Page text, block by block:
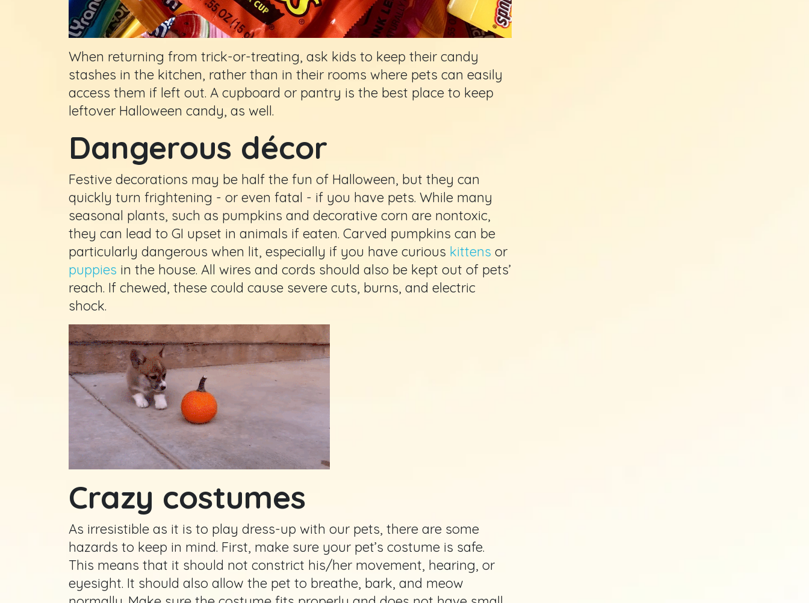
When returning from trick-or-treating, ask kids to keep their candy
stashes in the kitchen, rather than in their rooms where pets can easily
access them if left out. A cupboard or pantry is the best place to keep
leftover Halloween candy, as well.
Dangerous décor
Festive decorations may be half the fun of Halloween, but they can
quickly turn frightening - or even fatal - if you have pets. While many
seasonal plants, such as pumpkins and decorative corn are nontoxic,
they can lead to GI upset in animals if eaten. Carved pumpkins can be
particularly dangerous when lit, especially if you have curious kittens or
puppies in the house. All wires and cords should also be kept out of pets’
reach. If chewed, these could cause severe cuts, burns, and electric
shock.
Crazy costumes
As irresistible as it is to play dress-up with our pets, there are some
hazards to keep in mind. First, make sure your pet’s costume is safe.
This means that it should not constrict his/her movement, hearing, or
eyesight. It should also allow the pet to breathe, bark, and meow